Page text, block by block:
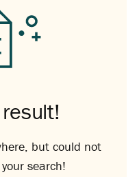
but could not
search!